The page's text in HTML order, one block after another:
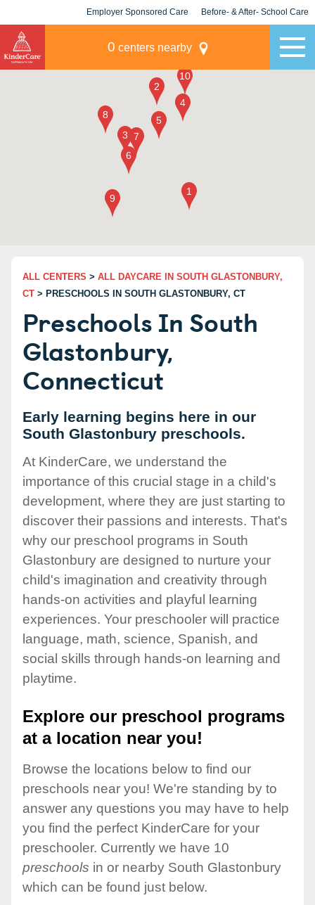
Employer Sponsored Care Before- & After- School Care
0 centers nearby
ALL CENTERS > ALL DAYCARE IN SOUTH GLASTONBURY,
CT > PRESCHOOLS IN SOUTH GLASTONBURY, CT
Preschools In South
Glastonbury,
Connecticut
Early learning begins here in our
South Glastonbury preschools.
At KinderCare, we understand the
importance of this crucial stage in a child's
development, where they are just starting to
discover their passions and interests. That's
why our preschool programs in South
Glastonbury are designed to nurture your
child's imagination and creativity through
hands-on activities and playful learning
experiences. Your preschooler will practice
language, math, science, Spanish, and
social skills through hands-on learning and
playtime.
Explore our preschool programs
at a location near you!
Browse the locations below to find our
preschools near you! We're standing by to
answer any questions you may have to help
you find the perfect KinderCare for your
preschooler. Currently we have 10
preschools in or nearby South Glastonbury
which can be found just below.